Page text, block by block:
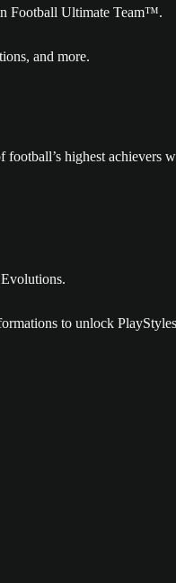
Football Ultimate Team™.
and more.
highest achievers
to unlock